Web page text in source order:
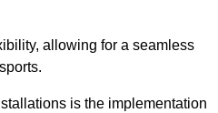
allowing for a seamless
is the implementation